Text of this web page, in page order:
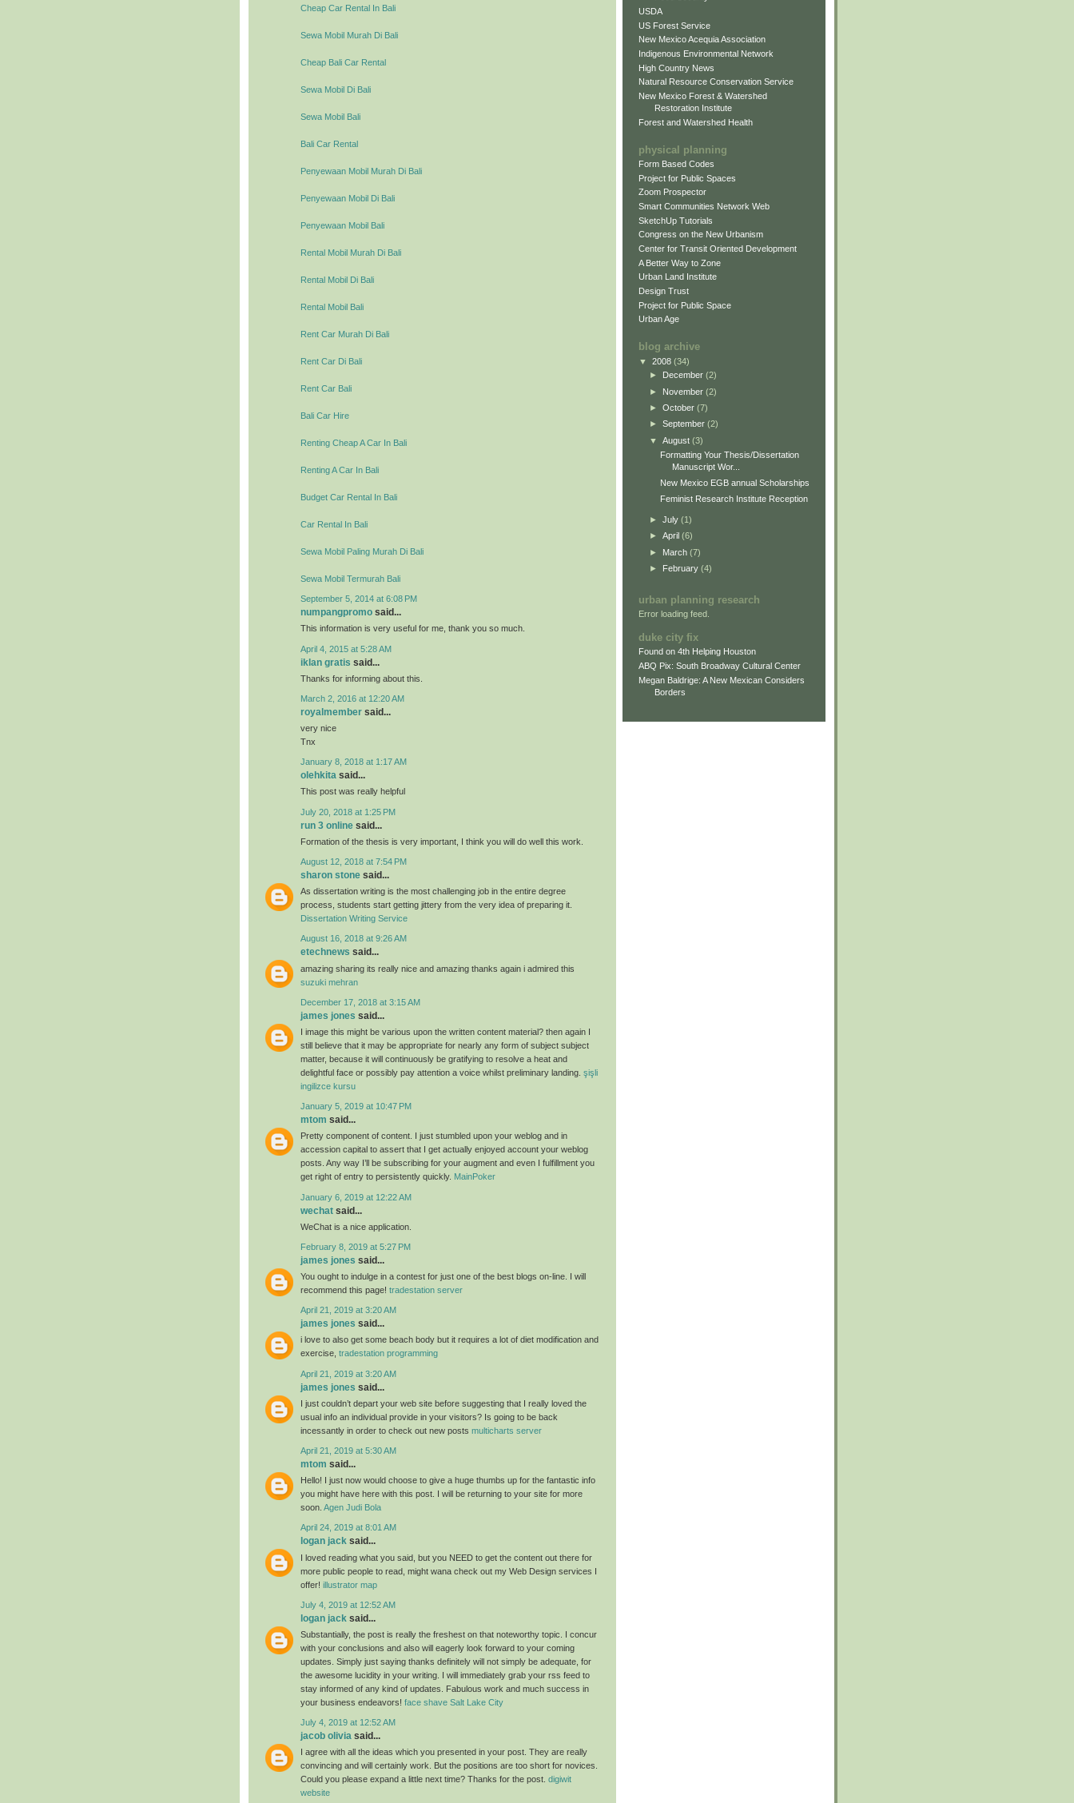
Cheap Car Rental In Bali
Sewa Mobil Murah Di Bali
Cheap Bali Car Rental
Sewa Mobil Di Bali
Sewa Mobil Bali
Bali Car Rental
Penyewaan Mobil Murah Di Bali
Penyewaan Mobil Di Bali
Penyewaan Mobil Bali
Rental Mobil Murah Di Bali
Rental Mobil Di Bali
Rental Mobil Bali
Rent Car Murah Di Bali
Rent Car Di Bali
Rent Car Bali
Bali Car Hire
Renting Cheap A Car In Bali
Renting A Car In Bali
Budget Car Rental In Bali
Car Rental In Bali
Sewa Mobil Paling Murah Di Bali
Sewa Mobil Termurah Bali
September 5, 2014 at 6:08 PM
numpangpromo said...
This information is very useful for me, thank you so much.
April 4, 2015 at 5:28 AM
iklan gratis said...
Thanks for informing about this.
March 2, 2016 at 12:20 AM
royalmember said...
very nice
Tnx
January 8, 2018 at 1:17 AM
olehkita said...
This post was really helpful
July 20, 2018 at 1:25 PM
run 3 online said...
Formation of the thesis is very important, I think you will do well this work.
August 12, 2018 at 7:54 PM
sharon stone said...
As dissertation writing is the most challenging job in the entire degree
process, students start getting jittery from the very idea of preparing it.
Dissertation Writing Service
August 16, 2018 at 9:26 AM
etechnews said...
amazing sharing its really nice and amazing thanks again i admired this
suzuki mehran
December 17, 2018 at 3:15 AM
james jones said...
I image this might be various upon the written content material? then again I
still believe that it may be appropriate for nearly any form of subject subject
matter, because it will continuously be gratifying to resolve a heat and
delightful face or possibly pay attention a voice whilst preliminary landing. şişli
ingilizce kursu
January 5, 2019 at 10:47 PM
mtom said...
Pretty component of content. I just stumbled upon your weblog and in
accession capital to assert that I get actually enjoyed account your weblog
posts. Any way I’ll be subscribing for your augment and even I fulfillment you
get right of entry to persistently quickly. MainPoker
January 6, 2019 at 12:22 AM
wechat said...
WeChat is a nice application.
February 8, 2019 at 5:27 PM
james jones said...
You ought to indulge in a contest for just one of the best blogs on-line. I will
recommend this page! tradestation server
April 21, 2019 at 3:20 AM
james jones said...
i love to also get some beach body but it requires a lot of diet modification and
exercise, tradestation programming
April 21, 2019 at 3:20 AM
james jones said...
I just couldn’t depart your web site before suggesting that I really loved the
usual info an individual provide in your visitors? Is going to be back
incessantly in order to check out new posts multicharts server
April 21, 2019 at 5:30 AM
mtom said...
Hello! I just now would choose to give a huge thumbs up for the fantastic info
you might have here with this post. I will be returning to your site for more
soon. Agen Judi Bola
April 24, 2019 at 8:01 AM
logan jack said...
I loved reading what you said, but you NEED to get the content out there for
more public people to read, might wana check out my Web Design services I
offer! illustrator map
July 4, 2019 at 12:52 AM
logan jack said...
Substantially, the post is really the freshest on that noteworthy topic. I concur
with your conclusions and also will eagerly look forward to your coming
updates. Simply just saying thanks definitely will not simply be adequate, for
the awesome lucidity in your writing. I will immediately grab your rss feed to
stay informed of any kind of updates. Fabulous work and much success in
your business endeavors! face shave Salt Lake City
July 4, 2019 at 12:52 AM
jacob olivia said...
I agree with all the ideas which you presented in your post. They are really
convincing and will certainly work. But the positions are too short for novices.
Could you please expand a little next time? Thanks for the post. digiwit
website
USDA
US Forest Service
New Mexico Acequia Association
Indigenous Environmental Network
High Country News
Natural Resource Conservation Service
New Mexico Forest & Watershed
Restoration Institute
Forest and Watershed Health
physical planning
Form Based Codes
Project for Public Spaces
Zoom Prospector
Smart Communities Network Web
SketchUp Tutorials
Congress on the New Urbanism
Center for Transit Oriented Development
A Better Way to Zone
Urban Land Institute
Design Trust
Project for Public Space
Urban Age
blog archive
▼ 2008 (34)
►
December (2)
► November (2)
► October (7)
► September (2)
▼ August (3)
Formatting Your Thesis/Dissertation
Manuscript Wor...
New Mexico EGB annual Scholarships
Feminist Research Institute Reception
► July (1)
► April (6)
► March (7)
► February (4)
urban planning research
Error loading feed.
duke city fix
Found on 4th Helping Houston
ABQ Pix: South Broadway Cultural Center
Megan Baldrige: A New Mexican Considers
Borders